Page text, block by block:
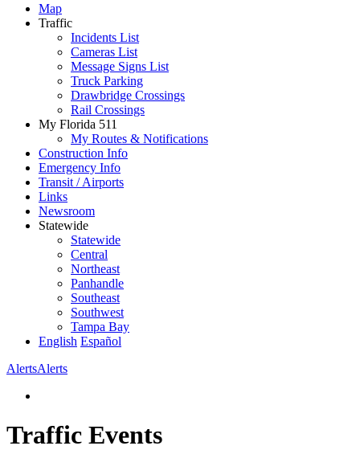
Map
Traffic
Incidents List
Cameras List
Message Signs List
Truck Parking
Drawbridge Crossings
Rail Crossings
My Florida 511
My Routes & Notifications
Construction Info
Emergency Info
Transit / Airports
Links
Newsroom
Statewide
Statewide
Central
Northeast
Panhandle
Southeast
Southwest
Tampa Bay
English Español
AlertsAlerts
Traffic Events